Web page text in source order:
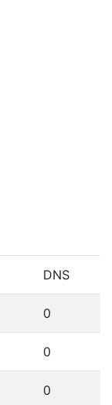
DNS
0
0
0